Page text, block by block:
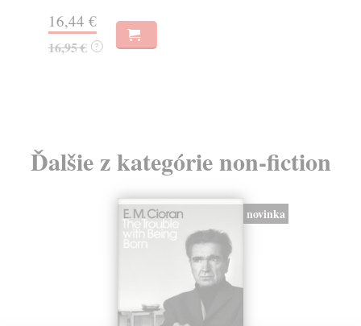
16,44 €
16,95 € ?
Ďalšie z kategórie non-fiction
novinka